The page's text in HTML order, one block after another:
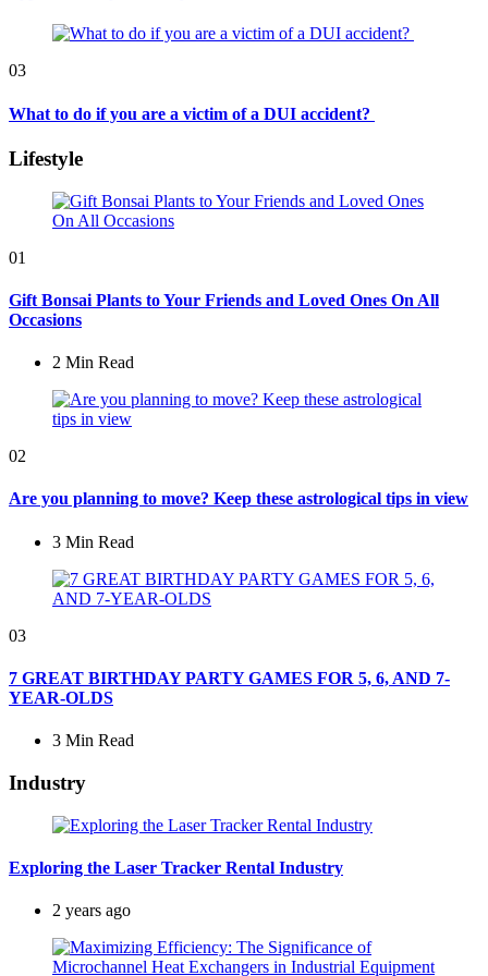
03
What to do if you are a victim of a DUI accident?
Lifestyle
01
Gift Bonsai Plants to Your Friends and Loved Ones On All
Occasions
2 Min Read
02
Are you planning to move? Keep these astrological tips in view
3 Min Read
03
7 GREAT BIRTHDAY PARTY GAMES FOR 5, 6, AND 7-
YEAR-OLDS
3 Min Read
Industry
Exploring the Laser Tracker Rental Industry
2 years ago